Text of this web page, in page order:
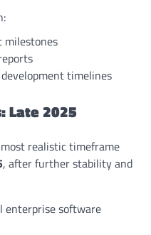
milestones
timelines
Late 2025
realistic timeframe
, after further stability and
enterprise software